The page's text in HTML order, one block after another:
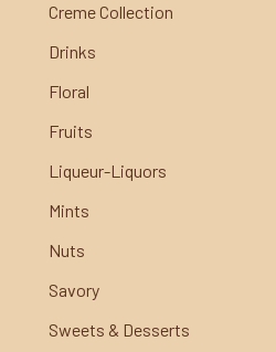
Creme Collection
Drinks
Floral
Fruits
Liqueur-Liquors
Mints
Nuts
Savory
Sweets & Desserts